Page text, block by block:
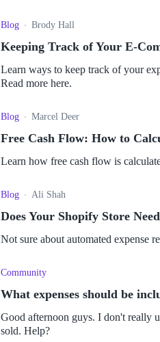
Blog Brody Hall
Keeping Track of Your E-
Learn ways to keep track of your
Read more here.
Blog Marcel Deer
Free Cash Flow: How to
Learn how free cash flow is
Blog Ali Shah
Does Your Shopify Store
Not sure about automated expense
Community
What expenses should be
Good afternoon guys. I don't really
sold. Help?